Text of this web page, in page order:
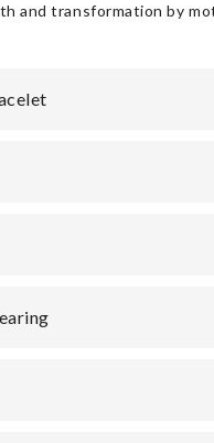
and transformation by